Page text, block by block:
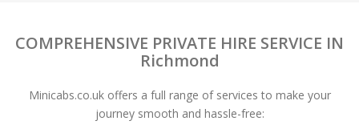
COMPREHENSIVE PRIVATE HIRE SERVICE IN
Richmond
Minicabs.co.uk offers a full range of services to make your
journey smooth and hassle-free: